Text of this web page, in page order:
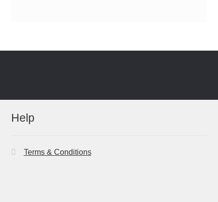
Help
Terms & Conditions